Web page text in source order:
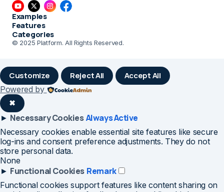
Examples
Features
Categories
© 2025 Platform. All Rights Reserved.
Customize Reject All Accept All
Powered by
✖
► Necessary Cookies Always Active
Necessary cookies enable essential site features like secure
log-ins and consent preference adjustments. They do not
store personal data.
None
► Functional Cookies Remark
Functional cookies support features like content sharing on